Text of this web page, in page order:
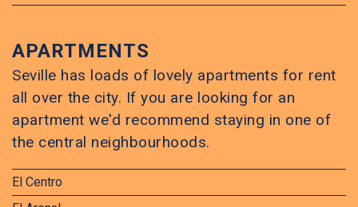
APARTMENTS
Seville has loads of lovely apartments for rent
all over the city. If you are looking for an
apartment we'd recommend staying in one of
the central neighbourhoods.
El Centro